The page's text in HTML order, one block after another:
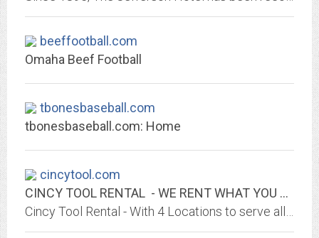
beeffootball.com
Omaha Beef Football
tbonesbaseball.com
tbonesbaseball.com: Home
cincytool.com
CINCY TOOL RENTAL - WE RENT WHAT YOU NEED!